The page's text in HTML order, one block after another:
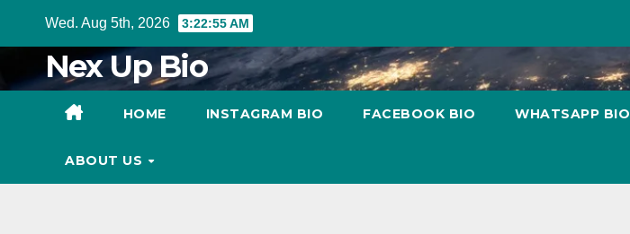
Wed. Aug 5th, 2026 3:22:56 AM
Nex Up Bio
HOME INSTAGRAM BIO FACEBOOK BIO WHATSAPP BIO
ABOUT US